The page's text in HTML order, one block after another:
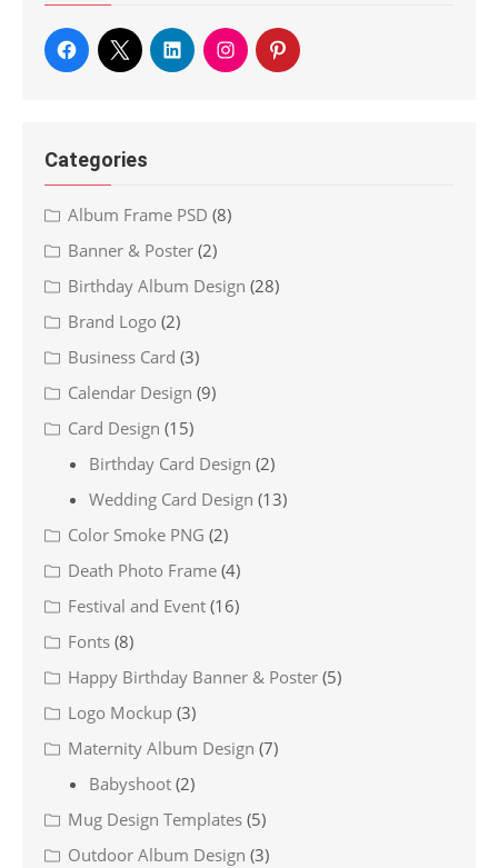
Categories
Album Frame PSD (8)
Banner & Poster (2)
Birthday Album Design (28)
Brand Logo (2)
Business Card (3)
Calendar Design (9)
Card Design (15)
Birthday Card Design (2)
Wedding Card Design (13)
Color Smoke PNG (2)
Death Photo Frame (4)
Festival and Event (16)
Fonts (8)
Happy Birthday Banner & Poster (5)
Logo Mockup (3)
Maternity Album Design (7)
Babyshoot (2)
Mug Design Templates (5)
Outdoor Album Design (3)